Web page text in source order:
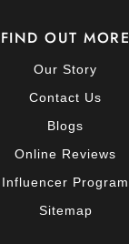
FIND OUT MORE
Our Story
Contact Us
Blogs
Online Reviews
Influencer Program
Sitemap